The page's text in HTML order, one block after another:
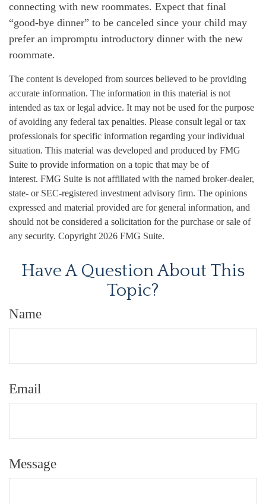
connecting with new roommates. Expect that final
“good-bye dinner” to be canceled since your child may
prefer an impromptu introductory dinner with the new
roommate.
The content is developed from sources believed to be providing
accurate information. The information in this material is not
intended as tax or legal advice. It may not be used for the purpose
of avoiding any federal tax penalties. Please consult legal or tax
professionals for specific information regarding your individual
situation. This material was developed and produced by FMG
Suite to provide information on a topic that may be of
interest. FMG Suite is not affiliated with the named broker-dealer,
state- or SEC-registered investment advisory firm. The opinions
expressed and material provided are for general information, and
should not be considered a solicitation for the purchase or sale of
any security. Copyright 2026 FMG Suite.
Have A Question About This
Topic?
Name
Email
Message